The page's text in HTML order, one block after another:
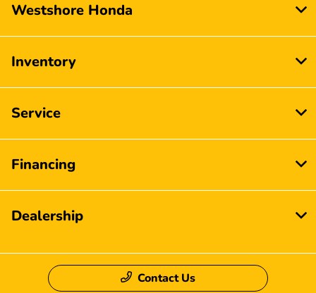
Westshore Honda
Inventory
Service
Financing
Dealership
Contact Us